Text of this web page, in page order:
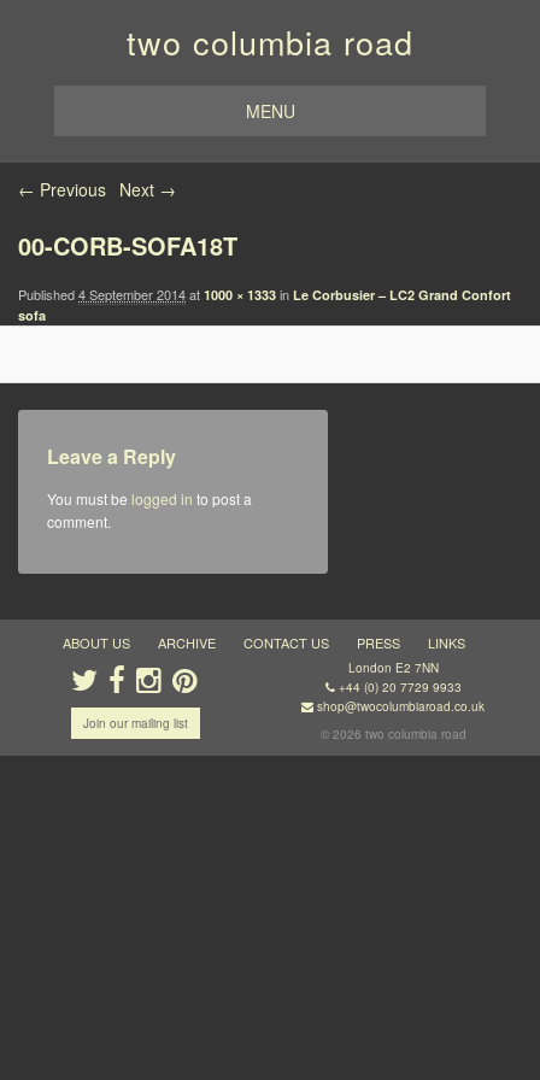
two columbia road
MENU
Image navigation
← Previous Next →
00-CORB-SOFA18T
Published4 September 2014at 1000 × 1333 in Le Corbusier – LC2 Grand Confort
sofa
Leave a Reply
You must be logged in to post a
comment.
ABOUT US ARCHIVE CONTACT US PRESS LINKS
Join our mailing list
London E2 7NN
+44 (0) 20 7729 9933
shop@twocolumbiaroad.co.uk
© 2026 two columbia road